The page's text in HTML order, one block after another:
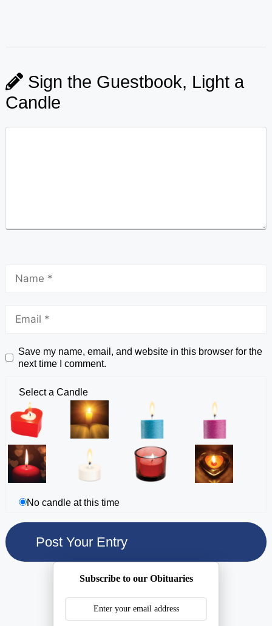
Sign the Guestbook, Light a
Candle
Save my name, email, and website in this browser for the
next time I comment.
Select a Candle
No candle at this time
Subscribe to our Obituaries